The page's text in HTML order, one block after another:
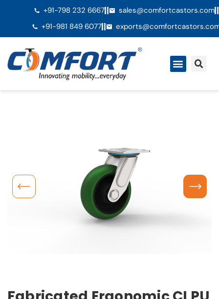
+91-798 232 6667
sales@comfortcastors.com
+91-981 849 6077